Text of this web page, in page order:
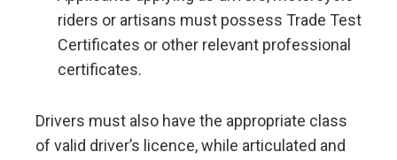
riders or artisans must possess Trade Test
Certificates or other relevant professional
certificates.
Drivers must also have the appropriate class
of valid driver’s licence, while articulated and